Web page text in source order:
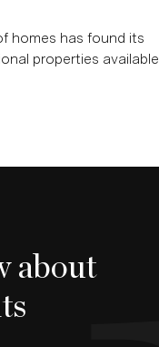
homes has found its
properties available
about